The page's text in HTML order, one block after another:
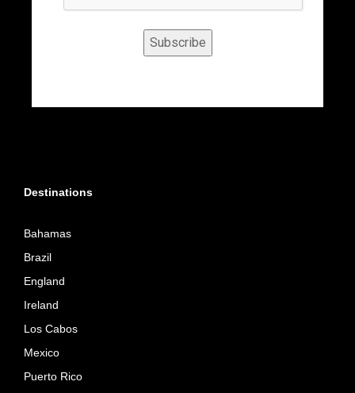
Subscribe
Destinations
Bahamas
Brazil
England
Ireland
Los Cabos
Mexico
Puerto Rico